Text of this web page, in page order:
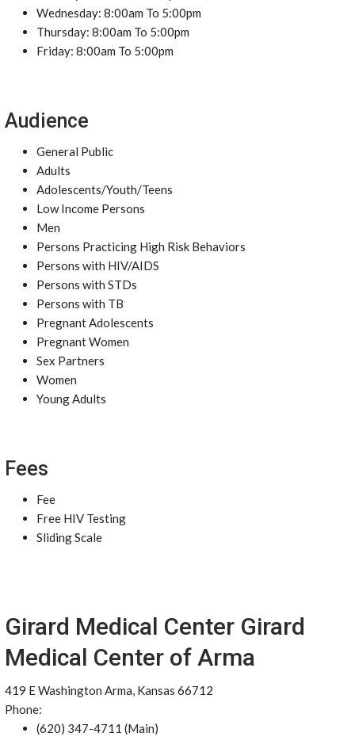
Wednesday: 8:00am To 5:00pm
Thursday: 8:00am To 5:00pm
Friday: 8:00am To 5:00pm
Audience
General Public
Adults
Adolescents/Youth/Teens
Low Income Persons
Men
Persons Practicing High Risk Behaviors
Persons with HIV/AIDS
Persons with STDs
Persons with TB
Pregnant Adolescents
Pregnant Women
Sex Partners
Women
Young Adults
Fees
Fee
Free HIV Testing
Sliding Scale
Girard Medical Center Girard
Medical Center of Arma
419 E Washington Arma, Kansas 66712
Phone:
(620) 347-4711 (Main)